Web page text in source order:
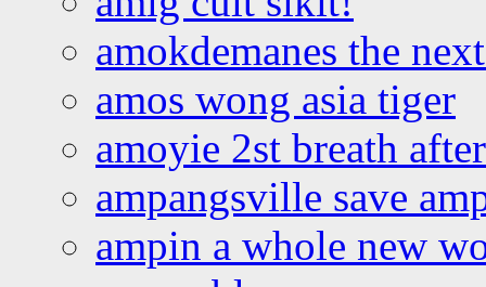
amokdemanes the
amos wong asia tiger
amoyie 2st breath
ampangsville save
ampin a whole new